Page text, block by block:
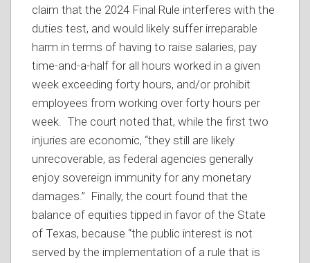
claim that the 2024 Final Rule interferes with the
duties test, and would likely suffer irreparable
harm in terms of having to raise salaries, pay
time-and-a-half for all hours worked in a given
week exceeding forty hours, and/or prohibit
employees from working over forty hours per
week. The court noted that, while the first two
injuries are economic, “they still are likely
unrecoverable, as federal agencies generally
enjoy sovereign immunity for any monetary
damages.” Finally, the court found that the
balance of equities tipped in favor of the State
of Texas, because “the public interest is not
served by the implementation of a rule that is